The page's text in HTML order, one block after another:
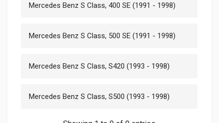
Mercedes Benz S Class, 400 SE (1991 - 1998)
Mercedes Benz S Class, 500 SE (1991 - 1998)
Mercedes Benz S Class, S420 (1993 - 1998)
Mercedes Benz S Class, S500 (1993 - 1998)